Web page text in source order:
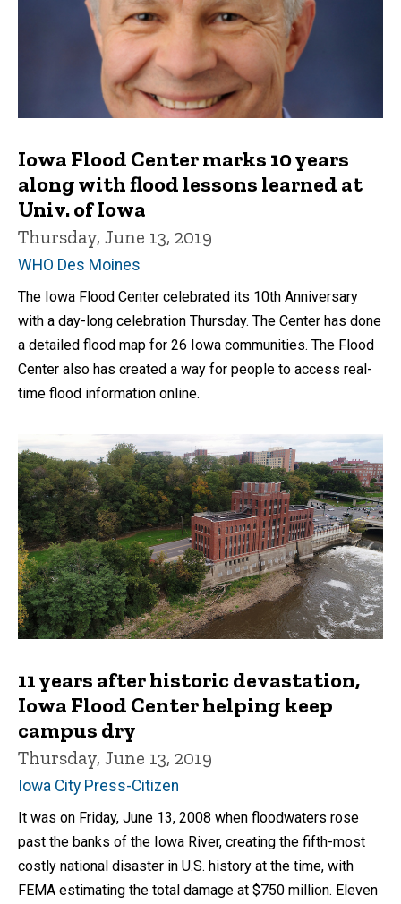
Iowa Flood Center marks 10 years
along with flood lessons learned at
Univ. of Iowa
Thursday, June 13, 2019
WHO Des Moines
The Iowa Flood Center celebrated its 10th Anniversary
with a day-long celebration Thursday. The Center has done
a detailed flood map for 26 Iowa communities. The Flood
Center also has created a way for people to access real-
time flood information online.
11 years after historic devastation,
Iowa Flood Center helping keep
campus dry
Thursday, June 13, 2019
Iowa City Press-Citizen
It was on Friday, June 13, 2008 when floodwaters rose
past the banks of the Iowa River, creating the fifth-most
costly national disaster in U.S. history at the time, with
FEMA estimating the total damage at $750 million. Eleven